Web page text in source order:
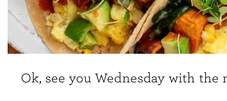
Ok, see you Wednesday with the